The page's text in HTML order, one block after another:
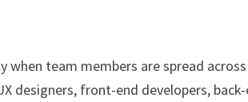
when team members are spread across
designers, front-end developers, back-